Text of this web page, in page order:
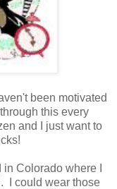
been motivated
this every
and I just want to
Colorado where I
I could wear those